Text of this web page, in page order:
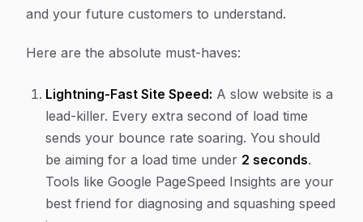
and your future customers to understand.
Here are the absolute must-haves:
Lightning-Fast Site Speed: A slow website is a
lead-killer. Every extra second of load time
sends your bounce rate soaring. You should
be aiming for a load time under 2 seconds.
Tools like Google PageSpeed Insights are your
best friend for diagnosing and squashing speed